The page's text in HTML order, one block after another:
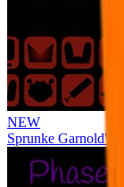
NEW
Sprunke Garnold's